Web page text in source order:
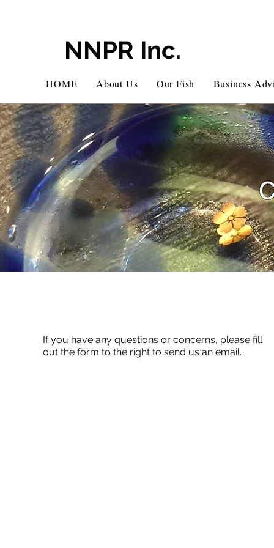
NNPR Inc.
HOME About Us Our Fish Business
If you have any questions or concerns, please fill
out the form to the right to send us an email.